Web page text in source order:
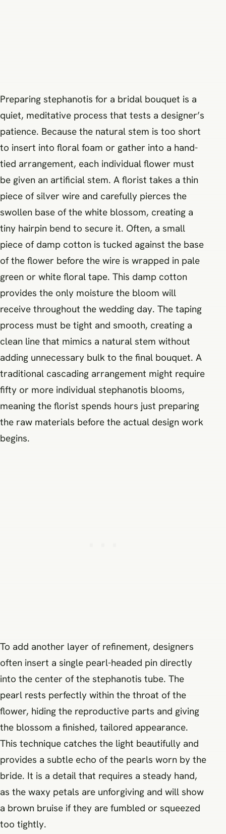
Preparing stephanotis for a bridal bouquet is a
quiet, meditative process that tests a designer’s
patience. Because the natural stem is too short
to insert into floral foam or gather into a hand-
tied arrangement, each individual flower must
be given an artificial stem. A florist takes a thin
piece of silver wire and carefully pierces the
swollen base of the white blossom, creating a
tiny hairpin bend to secure it. Often, a small
piece of damp cotton is tucked against the base
of the flower before the wire is wrapped in pale
green or white floral tape. This damp cotton
provides the only moisture the bloom will
receive throughout the wedding day. The taping
process must be tight and smooth, creating a
clean line that mimics a natural stem without
adding unnecessary bulk to the final bouquet. A
traditional cascading arrangement might require
fifty or more individual stephanotis blooms,
meaning the florist spends hours just preparing
the raw materials before the actual design work
begins.
To add another layer of refinement, designers
often insert a single pearl-headed pin directly
into the center of the stephanotis tube. The
pearl rests perfectly within the throat of the
flower, hiding the reproductive parts and giving
the blossom a finished, tailored appearance.
This technique catches the light beautifully and
provides a subtle echo of the pearls worn by the
bride. It is a detail that requires a steady hand,
as the waxy petals are unforgiving and will show
a brown bruise if they are fumbled or squeezed
too tightly.